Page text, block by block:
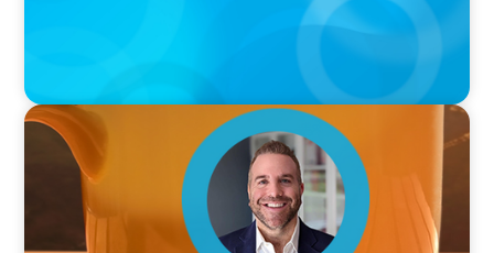
VIDEO
Breakfast with Boyden: Jamie Graceffa